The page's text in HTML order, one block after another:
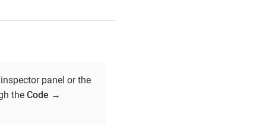
panel or the
the Code →